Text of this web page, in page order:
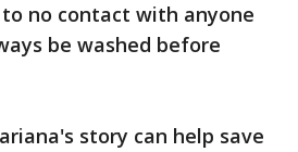
no contact with anyone
be washed before
story can help save